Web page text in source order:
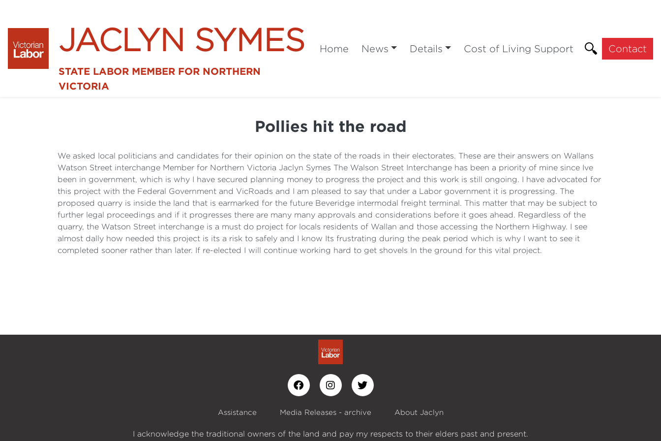
JACLYN SYMES
STATE LABOR MEMBER FOR NORTHERN
VICTORIA
Home News Details Cost of Living Support Contact
Pollies hit the road
We asked local politicians and candidates for their opinion on the state of the roads in their electorates. These are their answers on Wallans
Watson Street interchange Member for Northern Victoria Jaclyn Symes The Walson Street Interchange has been a priority of mine since Ive
been in government, which is why I have secured planning money to progress the project and this work is still ongoing. I have advocated for
this project with the Federal Government and VicRoads and I am pleased to say that under a Labor government it is progressing. The
proposed quarry is inside the land that is earmarked for the future Beveridge intermodal freight terminal. This matter that may be subject to
further legal proceedings and if it progresses there are many many approvals and considerations before it goes ahead. Regardless of the
quarry, the Watson Street interchange is a must do project for locals residents of Wallan and those accessing the Northern Highway. I see
almost dally how needed this project is its a risk to safely and I know Its frustrating during the peak period which is why I want to see it
completed sooner rather than later. If re-elected I will continue working hard to get shovels In the ground for this vital project.
Assistance Media Releases - archive About Jaclyn
I acknowledge the traditional owners of the land and pay my respects to their elders past and present.